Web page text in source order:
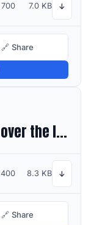
700 7.0 KB ↓
🔗 Share
The quick brown fox jumps over the lazy dog
400 8.3 KB ↓
🔗 Share